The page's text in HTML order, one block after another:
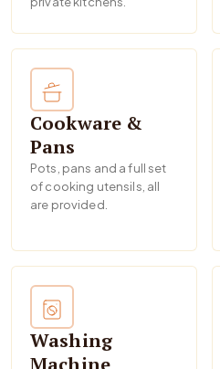
Cookware &
Pans
Pots, pans and a full set
of cooking utensils, all
are provided.
Washing
Machine